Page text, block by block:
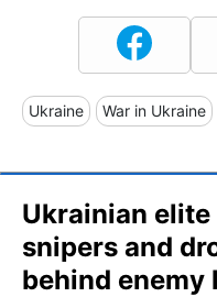
Ukraine War in Ukraine
Ukrainian
snipers and
behind enemy